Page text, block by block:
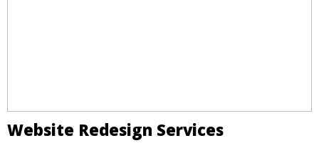
Website Redesign Services